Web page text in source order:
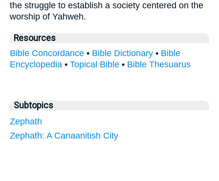
the struggle to establish a society centered on the
worship of Yahweh.
Resources
Bible Concordance • Bible Dictionary • Bible
Encyclopedia • Topical Bible • Bible Thesuarus
Subtopics
Zephath
Zephath: A Canaanitish City